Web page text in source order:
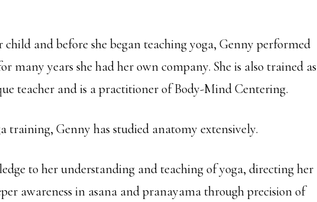
and before she began teaching yoga, Genny performed
many years she had her own company. She is also trained as
teacher and is a practitioner of Body-Mind Centering.
training, Genny has studied anatomy extensively.
to her understanding and teaching of yoga, directing her
awareness in asana and pranayama through precision of